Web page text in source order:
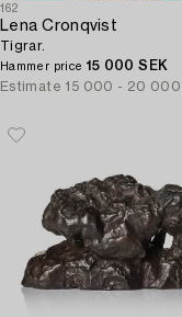
162
Lena Cronqvist
Tigrar.
Hammer price 15 000 SEK
Estimate 15 000 - 20 000